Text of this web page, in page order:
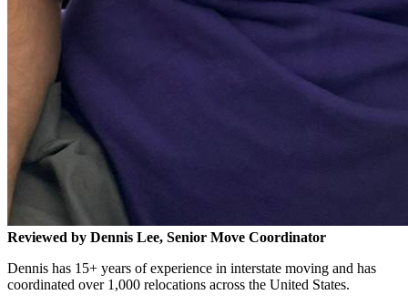
Reviewed by Dennis Lee, Senior Move Coordinator
Dennis has 15+ years of experience in interstate moving and has
coordinated over 1,000 relocations across the United States.